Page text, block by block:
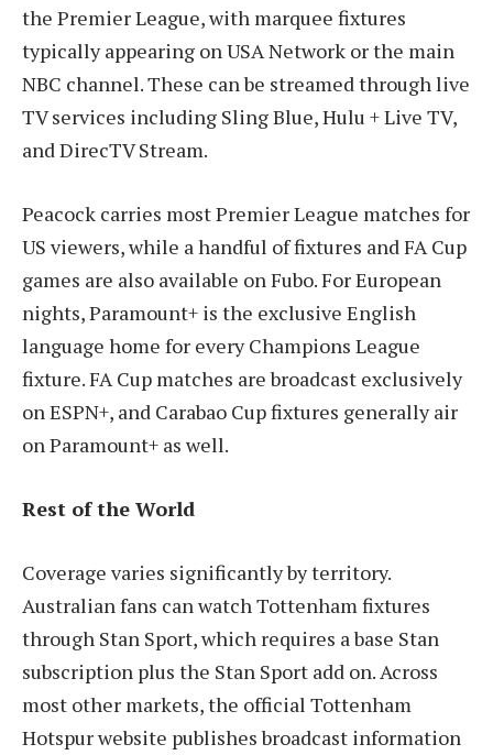
the Premier League, with marquee fixtures
typically appearing on USA Network or the main
NBC channel. These can be streamed through live
TV services including Sling Blue, Hulu + Live TV,
and DirecTV Stream.
Peacock carries most Premier League matches for
US viewers, while a handful of fixtures and FA Cup
games are also available on Fubo. For European
nights, Paramount+ is the exclusive English
language home for every Champions League
fixture. FA Cup matches are broadcast exclusively
on ESPN+, and Carabao Cup fixtures generally air
on Paramount+ as well.
Rest of the World
Coverage varies significantly by territory.
Australian fans can watch Tottenham fixtures
through Stan Sport, which requires a base Stan
subscription plus the Stan Sport add on. Across
most other markets, the official Tottenham
Hotspur website publishes broadcast information